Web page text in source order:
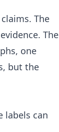
The
The
one
but the
labels can